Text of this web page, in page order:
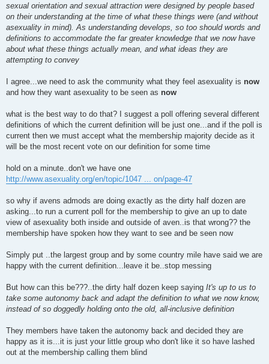
sexual orientation and sexual attraction were designed by people based
on their understanding at the time of what these things were (and without
asexuality in mind). As understanding develops, so too should words and
definitions to accommodate the far greater knowledge that we now have
about what these things actually mean, and what ideas they are
attempting to convey
I agree...we need to ask the community what they feel asexuality is now
and how they want asexuality to be seen as now
what is the best way to do that? I suggest a poll offering several different
definitions of which the current definition will be just one...and if the poll is
current then we must accept what the membership majority decide as it
will be the most recent vote on our definition for some time
hold on a minute..don't we have one
http://www.asexuality.org/en/topic/1047 ... on/page-47
so why if avens admods are doing exactly as the dirty half dozen are
asking...to run a current poll for the membership to give an up to date
view of asexuality both inside and outside of aven..is that wrong?? the
membership have spoken how they want to see and be seen now
Simply put ..the largest group and by some country mile have said we are
happy with the current definition...leave it be..stop messing
But how can this be???..the dirty half dozen keep saying It's up to us to
take some autonomy back and adapt the definition to what we now know,
instead of so doggedly holding onto the old, all-inclusive definition
They members have taken the autonomy back and decided they are
happy as it is...it is just your little group who don't like it so have lashed
out at the membership calling them blind